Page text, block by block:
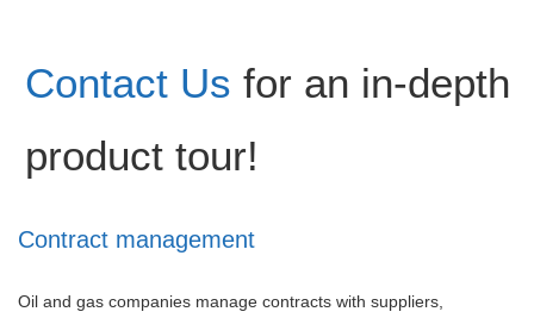
Contact Us for an in-depth
product tour!
Contract management
Oil and gas companies manage contracts with suppliers,